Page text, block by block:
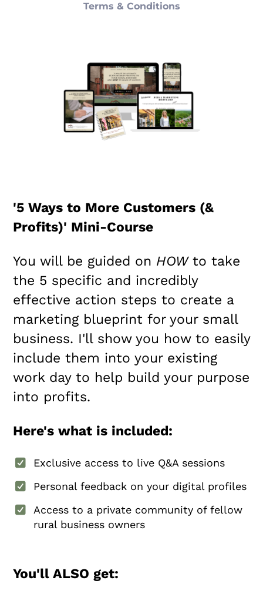
Terms & Conditions
'5 Ways to More Customers (&
Profits)' Mini-Course
You will be guided on HOW to take
the 5 specific and incredibly
effective action steps to create a
marketing blueprint for your small
business. I'll show you how to easily
include them into your existing
work day to help build your purpose
into profits.
Here's what is included:
Exclusive access to live Q&A sessions
Personal feedback on your digital profiles
Access to a private community of fellow
rural business owners
You'll ALSO get: